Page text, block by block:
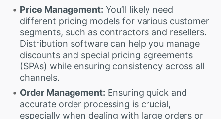
Price Management: You’ll likely need
different pricing models for various customer
segments, such as contractors and resellers.
Distribution software can help you manage
discounts and special pricing agreements
(SPAs) while ensuring consistency across all
channels.
Order Management: Ensuring quick and
accurate order processing is crucial,
especially when dealing with large orders or